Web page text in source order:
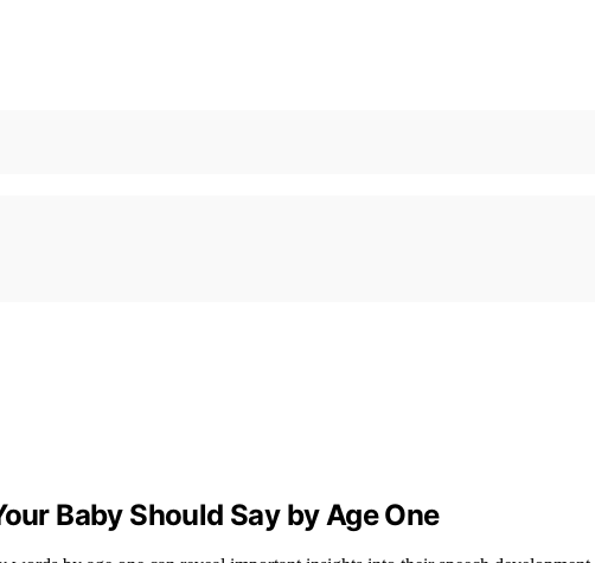
Baby Should Say by Age One